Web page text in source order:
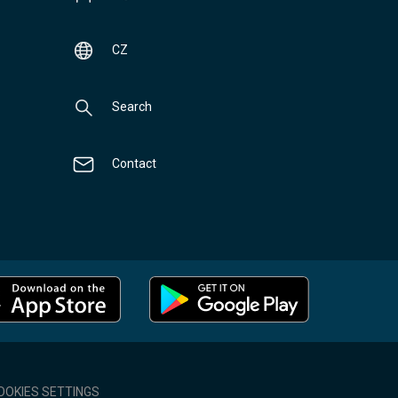
CZ
Search
Contact
SETTINGS